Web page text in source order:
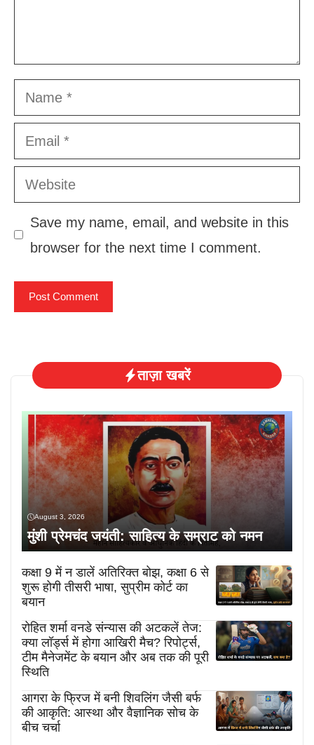
Name
Email
Website
Save my name, email, and website in this
browser for the next time I comment.
ताज़ा खबरें
August 3, 2026
मुंशी प्रेमचंद जयंती: साहित्य के सम्राट को नमन
कक्षा 9 में न डालें अतिरिक्त बोझ, कक्षा 6 से
शुरू होगी तीसरी भाषा, सुप्रीम कोर्ट का
बयान
रोहित शर्मा वनडे संन्यास की अटकलें तेज:
क्या लॉर्ड्स में होगा आखिरी मैच? रिपोर्ट्स,
टीम मैनेजमेंट के बयान और अब तक की पूरी
स्थिति
आगरा के फ्रिज में बनी शिवलिंग जैसी बर्फ
की आकृति: आस्था और वैज्ञानिक सोच के
बीच चर्चा